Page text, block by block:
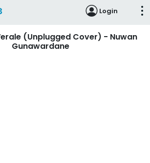
Login
(Unplugged Cover) - Nuwan
Gunawardane